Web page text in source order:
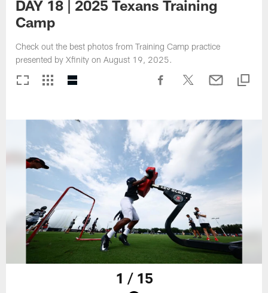
DAY 18 | 2025 Texans Training
Camp
Check out the best photos from Training Camp practice
presented by Xfinity on August 19, 2025.
1 / 15